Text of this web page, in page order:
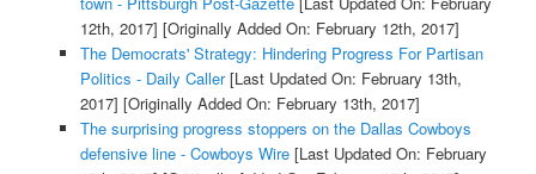
12th, 2017] [Originally Added On: February 12th, 2017]
The Democrats' Strategy: Hindering Progress For Partisan
Politics - Daily Caller[Last Updated On: February 13th,
2017] [Originally Added On: February 13th, 2017]
The surprising progress stoppers on the Dallas Cowboys
defensive line - Cowboys Wire[Last Updated On: February